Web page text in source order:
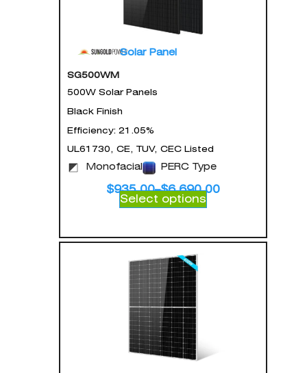
Solar Panel
SG500WM
500W Solar Panels
Black Finish
Efficiency: 21.05%
UL61730, CE, TUV, CEC Listed
Monofacial PERC Type
$935.00–$6,690.00
Select options